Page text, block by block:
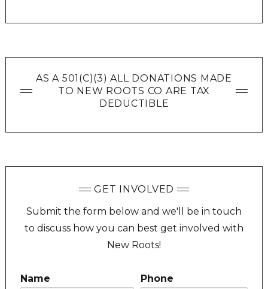
AS A 501(C)(3) ALL DONATIONS MADE
TO NEW ROOTS CO ARE TAX
DEDUCTIBLE
GET INVOLVED
Submit the form below and we'll be in touch
to discuss how you can best get involved with
New Roots!
Name Phone